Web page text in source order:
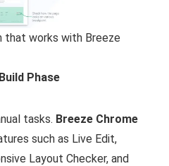
that works with Breeze
Phase
tasks. Breeze Chrome
such as Live Edit,
Layout Checker, and